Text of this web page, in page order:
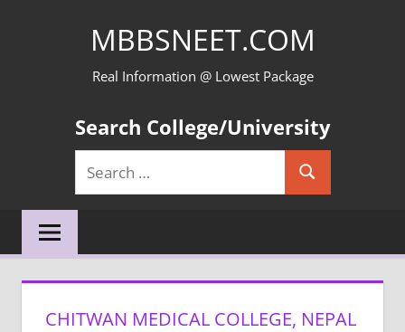
MBBSNEET.COM
Real Information @ Lowest Package
Search College/University
Search
for:
Search
CHITWAN MEDICAL COLLEGE, NEPAL